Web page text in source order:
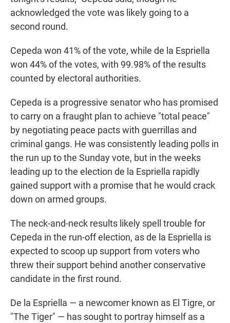
acknowledged the vote was likely going to a
second round.
Cepeda won 41% of the vote, while de la Espriella
won 44% of the votes, with 99.98% of the results
counted by electoral authorities.
Cepeda is a progressive senator who has promised
to carry on a fraught plan to achieve "total peace"
by negotiating peace pacts with guerrillas and
criminal gangs. He was consistently leading polls in
the run up to the Sunday vote, but in the weeks
leading up to the election de la Espriella rapidly
gained support with a promise that he would crack
down on armed groups.
The neck-and-neck results likely spell trouble for
Cepeda in the run-off election, as de la Espriella is
expected to scoop up support from voters who
threw their support behind another conservative
candidate in the first round.
De la Espriella — a newcomer known as El Tigre, or
"The Tiger" — has sought to portray himself as a